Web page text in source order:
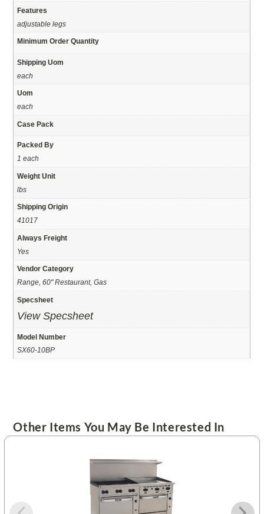
Features
adjustable legs
Minimum Order Quantity
Shipping Uom
each
Uom
each
Case Pack
Packed By
1 each
Weight Unit
lbs
Shipping Origin
41017
Always Freight
Yes
Vendor Category
Range, 60" Restaurant, Gas
Specsheet
View Specsheet
Model Number
SX60-10BP
Other Items You May Be Interested In